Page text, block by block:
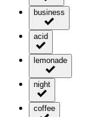
business
acid
lemonade
night
coffee